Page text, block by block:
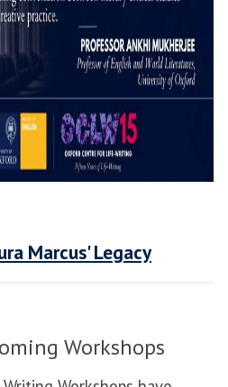
Marcus' Legacy
Workshops